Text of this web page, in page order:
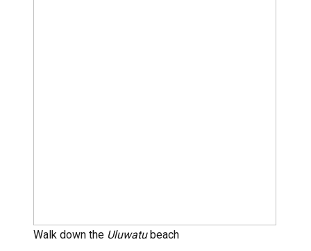
Walk down the Uluwatubeach